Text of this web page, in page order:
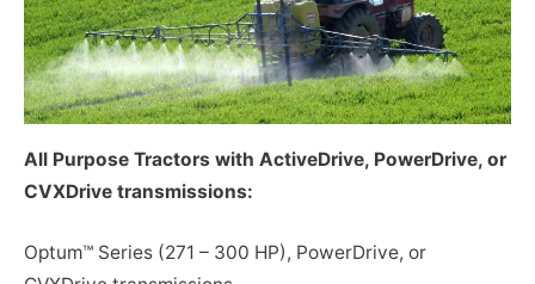
All Purpose Tractors with ActiveDrive, PowerDrive, or
CVXDrive transmissions:
Optum™ Series (271 – 300 HP), PowerDrive, or